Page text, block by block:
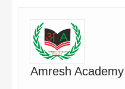
Amresh Academy